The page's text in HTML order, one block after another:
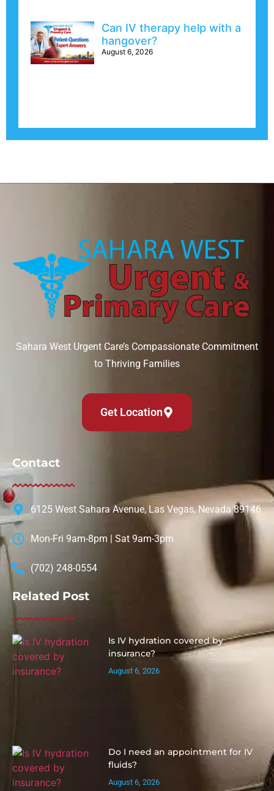
Can IV therapy help with a
hangover?
August 6, 2026
Sahara West Urgent Care’s Compassionate Commitment
to Thriving Families
Get Location
Contact
6125 West Sahara Avenue, Las Vegas, Nevada 89146
Mon-Fri 9am-8pm | Sat 9am-3pm
(702) 248-0554
Related Post
Is IV hydration covered by
insurance?
August 6, 2026
Do I need an appointment for IV
fluids?
August 6, 2026